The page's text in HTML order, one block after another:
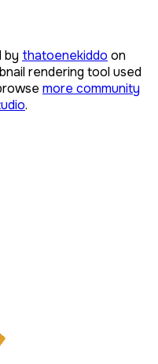
by thatoenekiddo on
rendering tool used
more community
.